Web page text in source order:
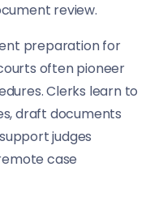
review.
preparation for
often pioneer
Clerks learn to
draft documents
judges
case